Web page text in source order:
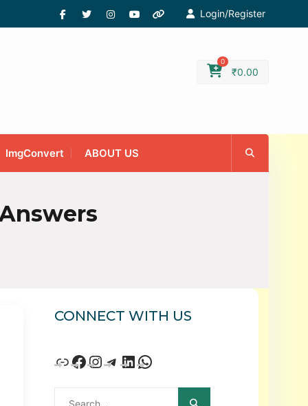
Login/Register
0
₹0.00
ImgConvert ABOUT US
CONNECT WITH US